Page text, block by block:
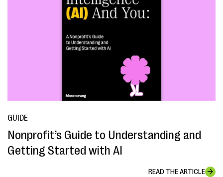
GUIDE
Nonprofit’s Guide to Understanding and
Getting Started with AI
READ THE ARTICLE